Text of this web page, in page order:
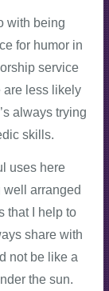
with being
for humor in
service
are less likely
always trying
skills.
uses here
arranged
that I help to
share with
not be like a
the sun.